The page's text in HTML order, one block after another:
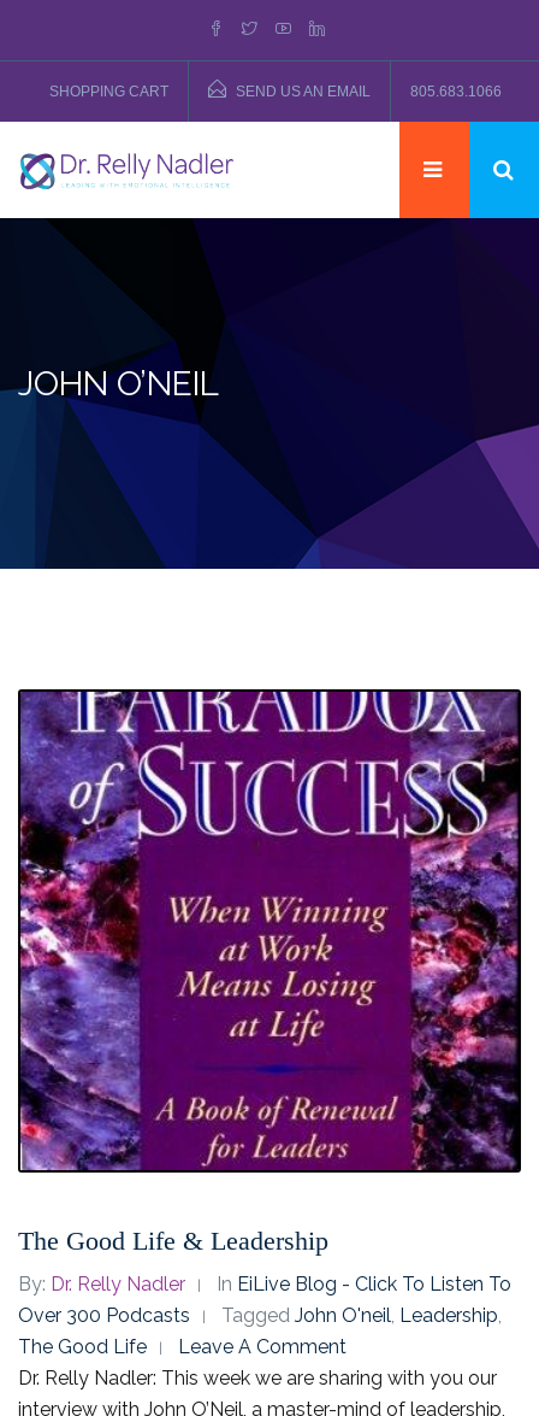
SHOPPING CART SEND US AN EMAIL 805.683.1066
JOHN O’NEIL
The Good Life & Leadership
By: Dr. Relly Nadler In EiLive Blog - Click To Listen To
Over 300 Podcasts
Tagged John O'neil Leadership
The Good Life
Leave A Comment
Dr. Relly Nadler: This week we are sharing with you our
interview with John O’Neil, a master-mind of leadership,